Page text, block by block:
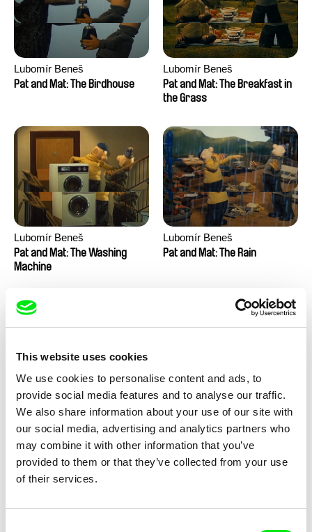
This website uses cookies
We use cookies to personalise content and ads, to
provide social media features and to analyse our traffic.
We also share information about your use of our site with
our social media, advertising and analytics partners who
may combine it with other information that you’ve
provided to them or that they’ve collected from your use
of their services.
Lubomír Beneš
Pat and Mat: The Birdhouse
Lubomír Beneš
Pat and Mat: The Breakfast in
the Grass
Lubomír Beneš
Pat and Mat: The Washing
Machine
Lubomír Beneš
Pat and Mat: The Rain
Lubomír Beneš
Transmission Problem
Lubomír Beneš
Pat and Mat: The Piano